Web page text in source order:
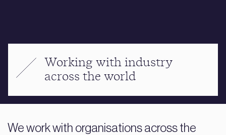
Working with industry
across the world
We work with organisations across the